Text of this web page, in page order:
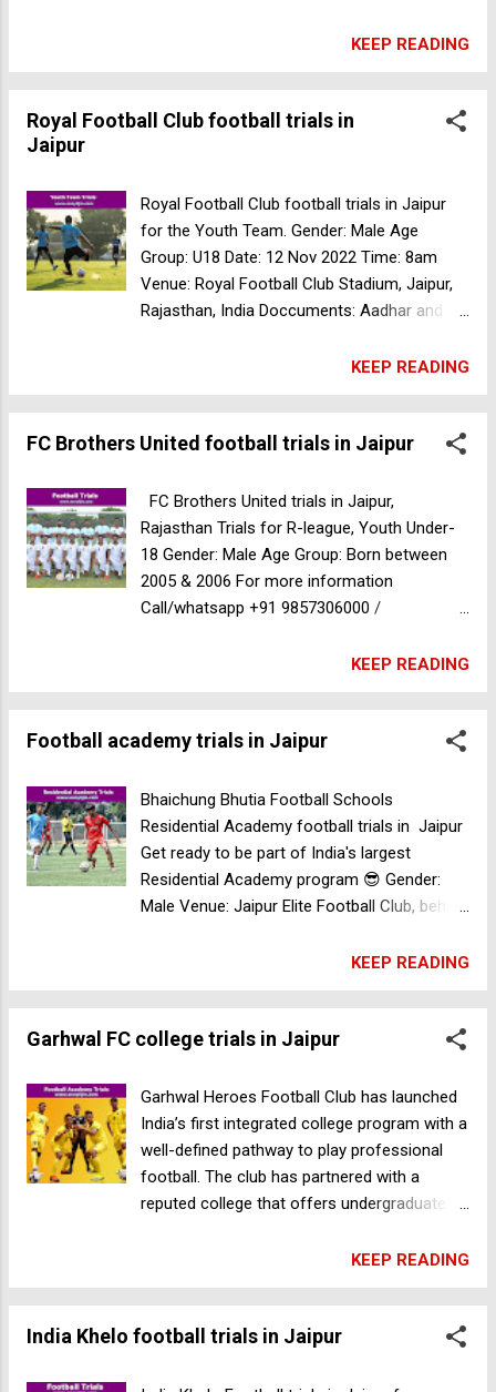
Marriage Garden, Panchyawala, Jaipur,
Rajasthan, India Fee : ₹200 Sudeva FC
Football trials in New Delhi
KEEP READING
Royal Football Club football trials in
Jaipur
Royal Football Club football trials in Jaipur
for the Youth Team. Gender: Male Age
Group: U18 Date: 12 Nov 2022 Time: 8am
Venue: Royal Football Club Stadium, Jaipur,
Rajasthan, India Doccuments: Aadhar and
bring the Kit Minerva Punjab FC football trials
for Youth I-League
KEEP READING
FC Brothers United football trials in Jaipur
FC Brothers United trials in Jaipur,
Rajasthan Trials for R-league, Youth Under-
18 Gender: Male Age Group: Born between
2005 & 2006 For more information
Call/whatsapp +91 9857306000 /
KEEP READING
Football academy trials in Jaipur
Bhaichung Bhutia Football Schools
Residential Academy football trials in Jaipur
Get ready to be part of India's largest
Residential Academy program 😎 Gender:
Male Venue: Jaipur Elite Football Club, behind
Mansarovar, Jaipur, Rajasthan Date: 16
October 2022 Time: 8:30am Age Group: Born
between 2006 & 2012 Registration Fee:
100Rs For more information call +91
& Register for the trials Android IOS
Joshua Football Academy football trials in
Thane
KEEP READING
Garhwal FC college trials in Jaipur
Garhwal Heroes Football Club has launched
India’s first integrated college program with a
well-defined pathway to play professional
football. The club has partnered with a
reputed college that offers undergraduate
Journalism, and related fields. Student-
athletes who enroll in the program will have
access to: 24x7 boarding facilities with the
best academic and sporting infrastructure.
KEEP READING
India Khelo football trials in Jaipur